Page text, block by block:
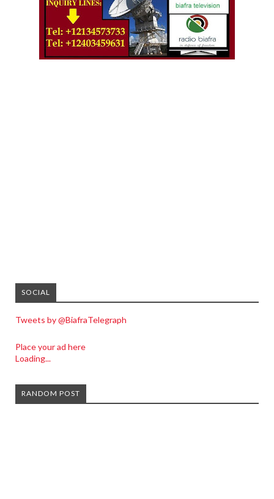
SOCIAL
Tweets by @BiafraTelegraph
Place your ad here
Loading...
RANDOM POST